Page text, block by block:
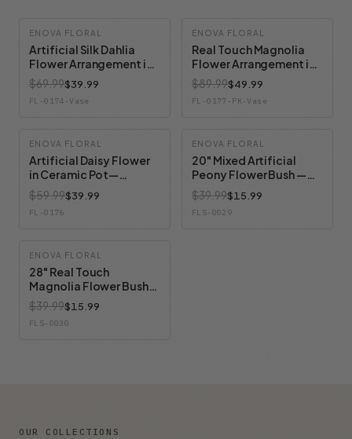
ENOVA FLORAL
Artificial Silk Dahlia
Flower Arrangement in
Clear Glass Vase With
Faux Water
$69.99$39.99
FL-0174-Vase
ENOVA FLORAL
Real Touch Magnolia
Flower Arrangement in
Glass Vase with Faux
Water and River Rock
$89.99$49.99
FL-0177-PK-Vase
ENOVA FLORAL
Artificial Daisy Flower
in Ceramic Pot—
Available in 3 Colors
$59.99$39.99
FL-0176
ENOVA FLORAL
20" Mixed Artificial
Peony Flower Bush —
Available in 4 Colors
$39.99$15.99
FLS-0029
ENOVA FLORAL
28" Real Touch
Magnolia Flower Bush
— Available in 3 Colors
$39.99$15.99
FLS-0030
OUR COLLECTIONS